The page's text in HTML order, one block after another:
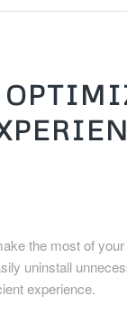
the most of
uninstall
experience.